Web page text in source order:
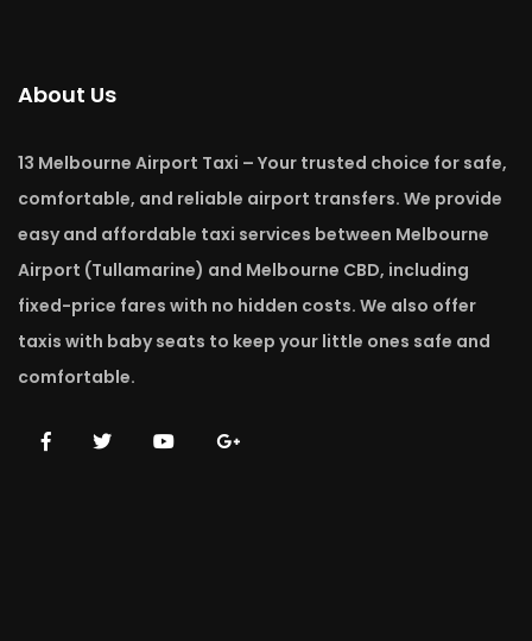
About Us
13 Melbourne Airport Taxi – Your trusted choice for safe,
comfortable, and reliable airport transfers. We provide
easy and affordable taxi services between Melbourne
Airport (Tullamarine) and Melbourne CBD, including
fixed-price fares with no hidden costs. We also offer
taxis with baby seats to keep your little ones safe and
comfortable.